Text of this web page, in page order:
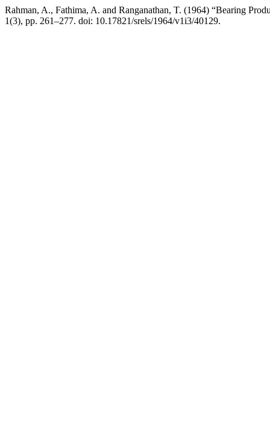
Rahman, A., Fathima, A. and Ranganathan, T. (1964) “Bearing
1(3), pp. 261–277. doi: 10.17821/srels/1964/v1i3/40129.